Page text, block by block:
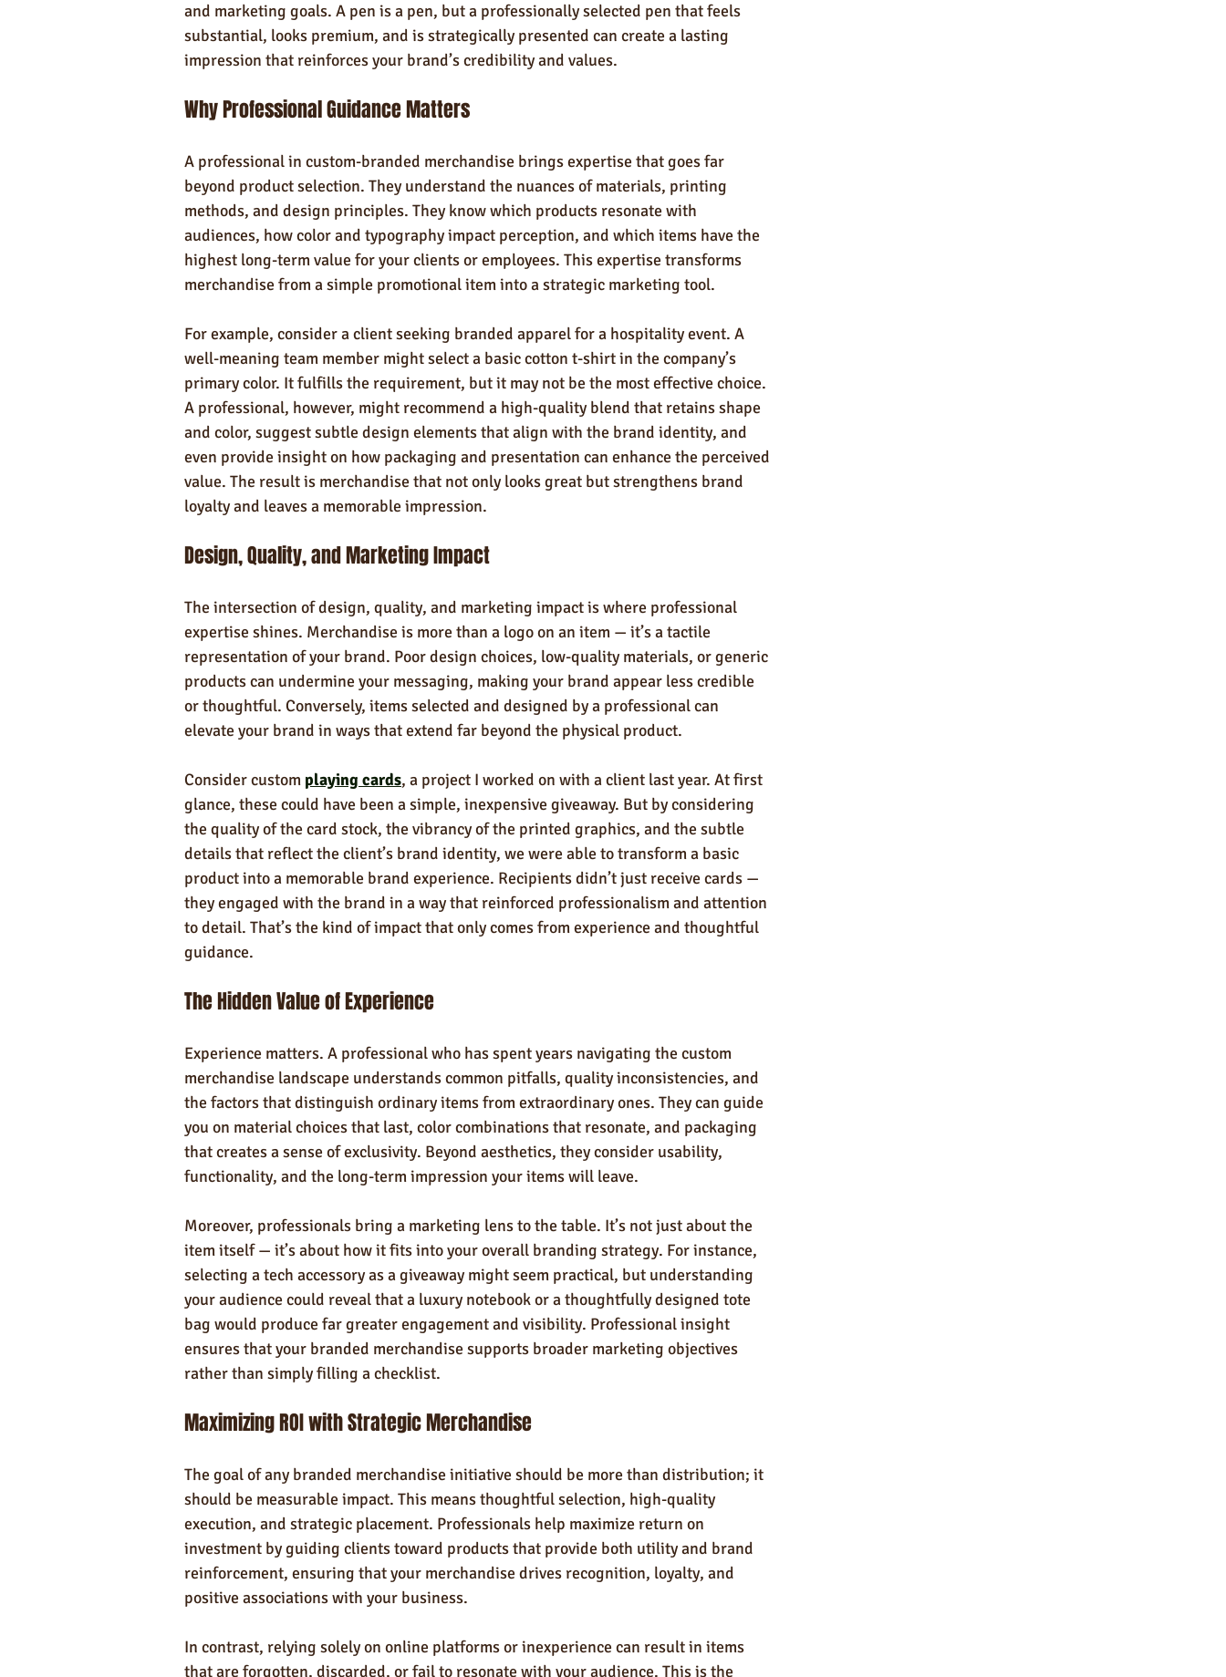
and marketing goals. A pen is a pen, but a professionally selected pen that feels
substantial, looks premium, and is strategically presented can create a lasting
impression that reinforces your brand’s credibility and values.
Why Professional Guidance Matters
A professional in custom-branded merchandise brings expertise that goes far
beyond product selection. They understand the nuances of materials, printing
methods, and design principles. They know which products resonate with
audiences, how color and typography impact perception, and which items have the
highest long-term value for your clients or employees. This expertise transforms
merchandise from a simple promotional item into a strategic marketing tool.
For example, consider a client seeking branded apparel for a hospitality event. A
well-meaning team member might select a basic cotton t-shirt in the company’s
primary color. It fulfills the requirement, but it may not be the most effective choice.
A professional, however, might recommend a high-quality blend that retains shape
and color, suggest subtle design elements that align with the brand identity, and
even provide insight on how packaging and presentation can enhance the perceived
value. The result is merchandise that not only looks great but strengthens brand
loyalty and leaves a memorable impression.
Design, Quality, and Marketing Impact
The intersection of design, quality, and marketing impact is where professional
expertise shines. Merchandise is more than a logo on an item — it’s a tactile
representation of your brand. Poor design choices, low-quality materials, or generic
products can undermine your messaging, making your brand appear less credible
or thoughtful. Conversely, items selected and designed by a professional can
elevate your brand in ways that extend far beyond the physical product.
Consider custom playing cards, a project I worked on with a client last year. At first
glance, these could have been a simple, inexpensive giveaway. But by considering
the quality of the card stock, the vibrancy of the printed graphics, and the subtle
details that reflect the client’s brand identity, we were able to transform a basic
product into a memorable brand experience. Recipients didn’t just receive cards —
they engaged with the brand in a way that reinforced professionalism and attention
to detail. That’s the kind of impact that only comes from experience and thoughtful
guidance.
The Hidden Value of Experience
Experience matters. A professional who has spent years navigating the custom
merchandise landscape understands common pitfalls, quality inconsistencies, and
the factors that distinguish ordinary items from extraordinary ones. They can guide
you on material choices that last, color combinations that resonate, and packaging
that creates a sense of exclusivity. Beyond aesthetics, they consider usability,
functionality, and the long-term impression your items will leave.
Moreover, professionals bring a marketing lens to the table. It’s not just about the
item itself — it’s about how it fits into your overall branding strategy. For instance,
selecting a tech accessory as a giveaway might seem practical, but understanding
your audience could reveal that a luxury notebook or a thoughtfully designed tote
bag would produce far greater engagement and visibility. Professional insight
ensures that your branded merchandise supports broader marketing objectives
rather than simply filling a checklist.
Maximizing ROI with Strategic Merchandise
The goal of any branded merchandise initiative should be more than distribution; it
should be measurable impact. This means thoughtful selection, high-quality
execution, and strategic placement. Professionals help maximize return on
investment by guiding clients toward products that provide both utility and brand
reinforcement, ensuring that your merchandise drives recognition, loyalty, and
positive associations with your business.
In contrast, relying solely on online platforms or inexperience can result in items
that are forgotten, discarded, or fail to resonate with your audience. This is the